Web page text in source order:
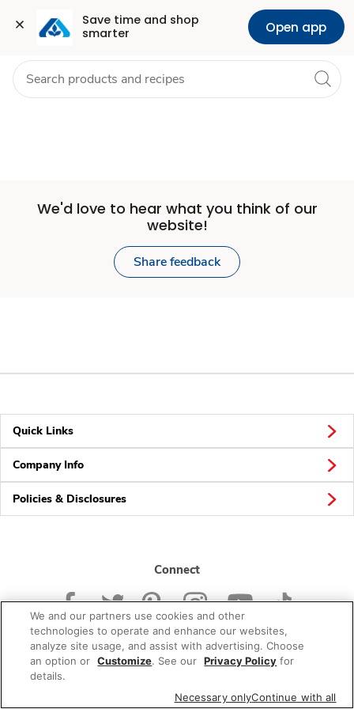
Save time and shop
smarter
Open app
Set
Store
Skip to search
Skip to main content
Skip to cookie settings
Skip to chat Health Pharmacy For Business
We'd love to hear what you think of our
website!
Share feedback
Quick Links
Company Info
Policies & Disclosures
Connect
© 2026 Albertsons Companies, Inc. All rights reserved.
We and our partners use cookies and other
technologies to operate and enhance our websites,
analyze site usage, and assist with advertising. Choose
an option or Customize. See our Privacy Policy for
details.
Necessary onlyContinue with all